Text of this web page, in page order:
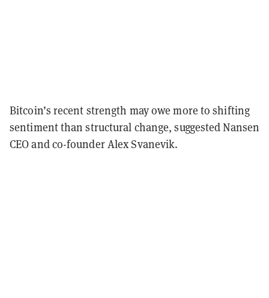
Bitcoin’s recent strength may owe more to shifting
sentiment than structural change, suggested Nansen
CEO and co-founder Alex Svanevik.